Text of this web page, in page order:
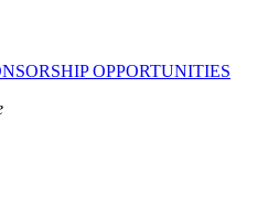
OPPORTUNITIES